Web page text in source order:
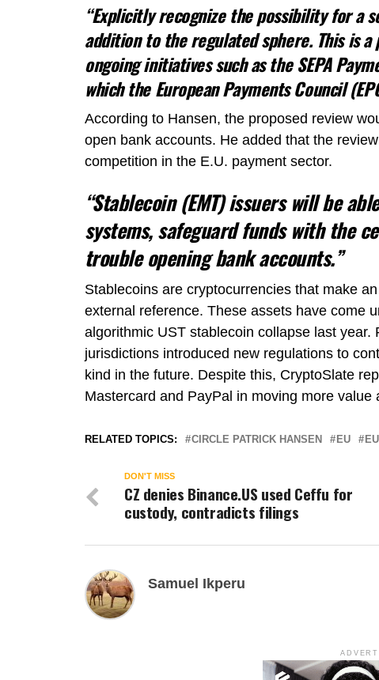
“Explicitly recognize the possibility for a
addition to the regulated sphere. This is
ongoing initiatives such as the SEPA
which the European Payments Council
According to Hansen, the proposed review
open bank accounts. He added that the
competition in the E.U. payment sector.
“Stablecoin (EMT) issuers will be
systems, safeguard funds with the
trouble opening bank accounts.”
Stablecoins are cryptocurrencies that make
external reference. These assets have come
algorithmic UST stablecoin collapse last
jurisdictions introduced new regulations to
kind in the future. Despite this, CryptoSlate
Mastercard and PayPal in moving more value
RELATED TOPICS: CIRCLE PATRICK HANSEN EU
DON'T MISS
CZ denies Binance.US used Ceffu for
custody, contradicts filings
Samuel Ikperu